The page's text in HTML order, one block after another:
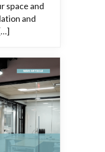
space and
and